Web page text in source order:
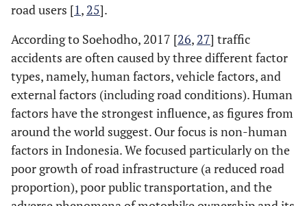
road users [1, 25].
According to Soehodho, 2017 [26, 27] traffic
accidents are often caused by three different factor
types, namely, human factors, vehicle factors, and
external factors (including road conditions). Human
factors have the strongest influence, as figures from
around the world suggest. Our focus is non-human
factors in Indonesia. We focused particularly on the
poor growth of road infrastructure (a reduced road
proportion), poor public transportation, and the